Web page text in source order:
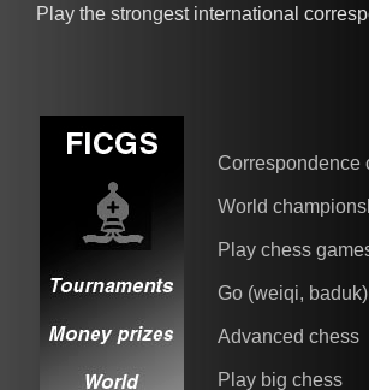
Play the strongest international
Correspondence
World
Play chess
Go (weiqi, baduk)
Advanced chess
Play big chess